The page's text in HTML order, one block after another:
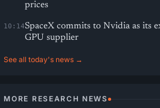
prices
10:14SpaceX commits to Nvidia as its
GPU supplier
See all today's news →
MORE RESEARCH NEWS